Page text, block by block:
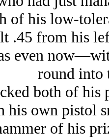
of his low-
.45 from his
even
round into
both of
his own pistol
of his